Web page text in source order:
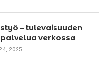
– tulevaisuuden
verkossa
2025